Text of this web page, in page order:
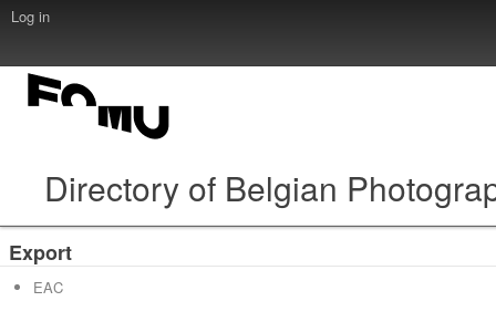
Log in
Directory of Belgian
Export
EAC